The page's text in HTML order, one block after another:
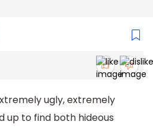
ugly, extremely
up to find both hideous